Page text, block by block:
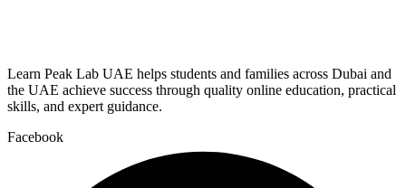
Learn Peak Lab UAE helps students and families across Dubai and
the UAE achieve success through quality online education, practical
skills, and expert guidance.
Facebook